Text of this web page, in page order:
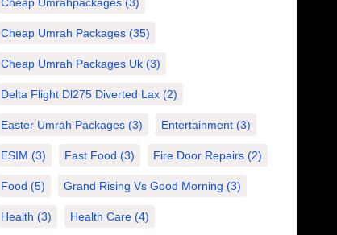
Cheap Umrah Packages (35)
Cheap Umrah Packages Uk (3)
Delta Flight Dl275 Diverted Lax (2)
Easter Umrah Packages (3) Entertainment (3)
ESIM (3) Fast Food (3) Fire Door Repairs (2)
Food (5) Grand Rising Vs Good Morning (3)
Health (3) Health Care (4)